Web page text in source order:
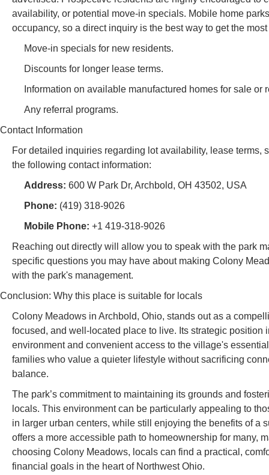
availability, or potential move-in specials. Mobile home
occupancy, so a direct inquiry is the best way to get the
Move-in specials for new residents.
Discounts for longer lease terms.
Information on available manufactured homes for sale or
Any referral programs.
Contact Information
For detailed inquiries regarding lot availability, lease
the following contact information:
Address: 600 W Park Dr, Archbold, OH 43502, USA
Phone: (419) 318-9026
Mobile Phone: +1 419-318-9026
Reaching out directly will allow you to speak with the park
specific questions you may have about making Colony
with the park's management.
Conclusion: Why this place is suitable for locals
Colony Meadows in Archbold, Ohio, stands out as a
focused, and well-located place to live. Its strategic
environment and convenient access to the village's
families who value a quieter lifestyle without sacrificing
balance.
The park’s commitment to maintaining its grounds and
locals. This environment can be particularly appealing to
in larger urban centers, while still enjoying the benefits of a
offers a more accessible path to homeownership for many,
choosing Colony Meadows, locals can find a practical,
financial goals in the heart of Northwest Ohio.